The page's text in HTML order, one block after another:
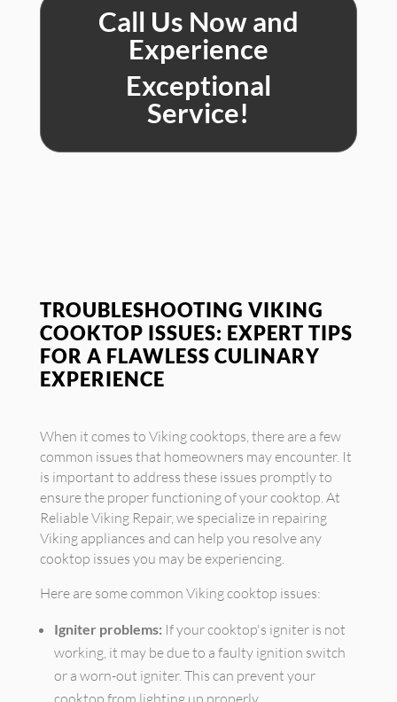
Call Us Now and
Experience
Exceptional
Service!
TROUBLESHOOTING VIKING
COOKTOP ISSUES: EXPERT TIPS
FOR A FLAWLESS CULINARY
EXPERIENCE
When it comes to Viking cooktops, there are a few
common issues that homeowners may encounter. It
is important to address these issues promptly to
ensure the proper functioning of your cooktop. At
Reliable Viking Repair, we specialize in repairing
Viking appliances and can help you resolve any
cooktop issues you may be experiencing.
Here are some common Viking cooktop issues:
Igniter problems: If your cooktop's igniter is not
working, it may be due to a faulty ignition switch
or a worn-out igniter. This can prevent your
cooktop from lighting up properly.